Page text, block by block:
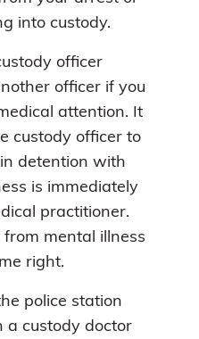
into custody.
officer
officer if you
attention. It
custody officer to
detention with
is immediately
practitioner.
from mental illness
right.
police station
a custody doctor